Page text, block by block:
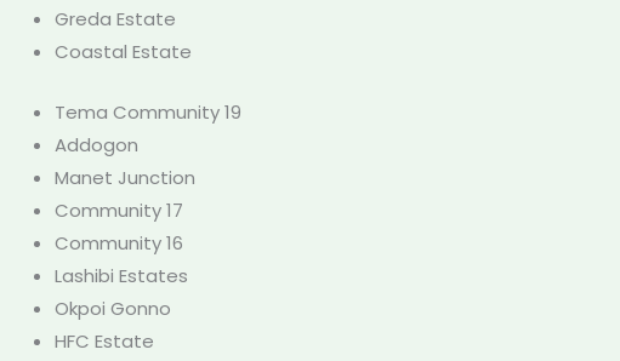
Greda Estate
Coastal Estate
Tema Community 19
Addogon
Manet Junction
Community 17
Community 16
Lashibi Estates
Okpoi Gonno
HFC Estate